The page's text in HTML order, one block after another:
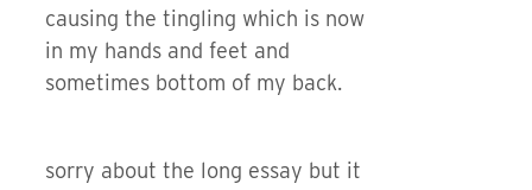
causing the tingling which is now
in my hands and feet and
sometimes bottom of my back.
sorry about the long essay but it